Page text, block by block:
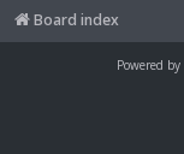
Board index
Powered by